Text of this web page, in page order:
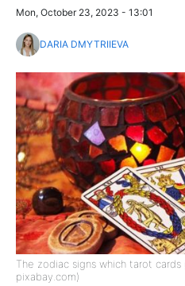
Mon, October 23, 2023 - 13:01
DARIA DMYTRIIEVA
The zodiac signs which tarot cards
pixabay.com)